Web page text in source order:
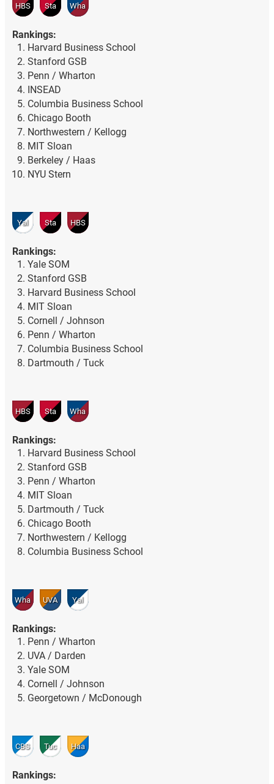
HBS Sta Wha
Rankings:
Harvard Business School
Stanford GSB
Penn / Wharton
INSEAD
Columbia Business School
Chicago Booth
Northwestern / Kellogg
MIT Sloan
Berkeley / Haas
NYU Stern
Yal Sta HBS
Rankings:
Yale SOM
Stanford GSB
Harvard Business School
MIT Sloan
Cornell / Johnson
Penn / Wharton
Columbia Business School
Dartmouth / Tuck
HBS Sta Wha
Rankings:
Harvard Business School
Stanford GSB
Penn / Wharton
MIT Sloan
Dartmouth / Tuck
Chicago Booth
Northwestern / Kellogg
Columbia Business School
Wha UVA Yal
Rankings:
Penn / Wharton
UVA / Darden
Yale SOM
Cornell / Johnson
Georgetown / McDonough
CBS Tuc Haa
Rankings: